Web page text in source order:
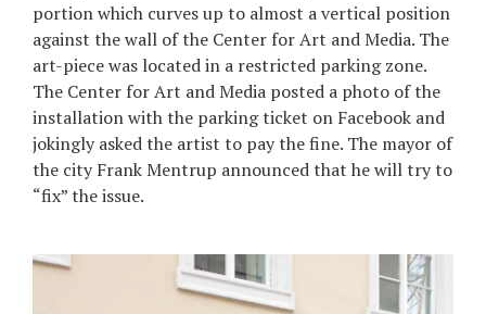
RU
UAportion which curves up to almost a vertical position
against the wall of the Center for Art and Media. The
art-piece was located in a restricted parking zone.
The Center for Art and Media posted a photo of the
installation with the parking ticket on Facebook and
jokingly asked the artist to pay the fine. The mayor of
the city Frank Mentrup announced that he will try to
“fix” the issue.